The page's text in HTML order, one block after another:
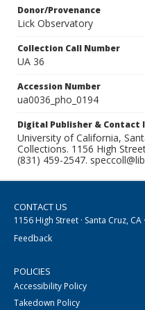
Donor/Provenance
Lick Observatory
Collection Call Number
UA 36
Accession Number
ua0036_pho_0194
Digital Publisher &
University of California,
Collections. 1156 High
(831) 459-2547.
CONTACT US
1156 High Street · Santa Cruz, CA
Feedback
POLICIES
Accessibility Policy
Takedown Policy